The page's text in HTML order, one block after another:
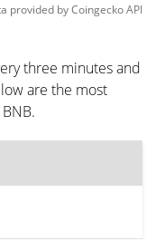
provided byCoingeckoAPI
three minutes and
are the most